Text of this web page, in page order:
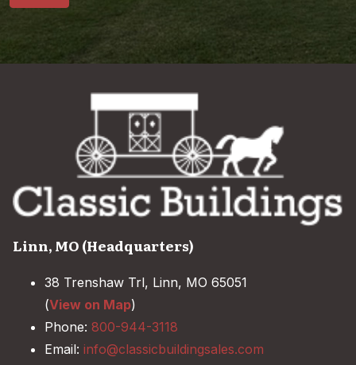
Linn, MO (Headquarters)
38 Trenshaw Trl, Linn, MO 65051
(View on Map)
Phone: 800-944-3118
Email: info@classicbuildingsales.com